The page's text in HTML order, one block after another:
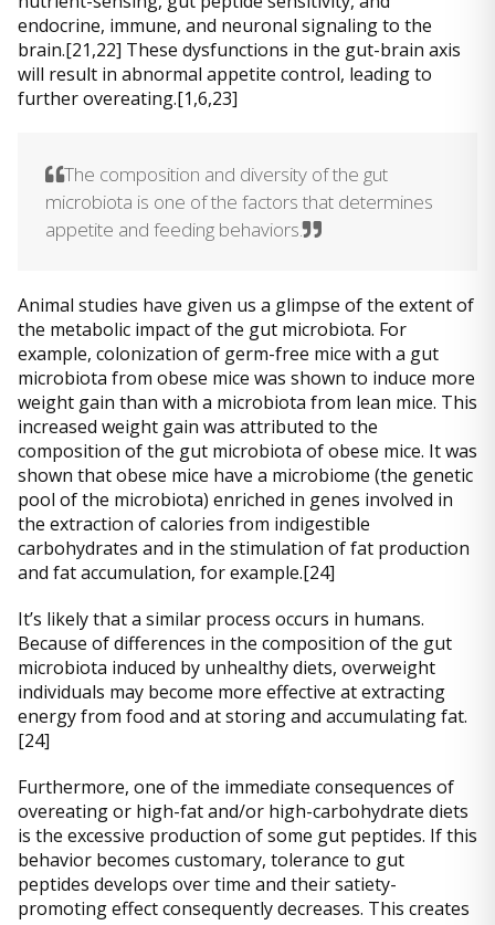
endocrine, immune, and neuronal signaling to the
brain.[21,22] These dysfunctions in the gut-brain axis
will result in abnormal appetite control, leading to
further overeating.[1,6,23]
The composition and diversity of the gut
microbiota is one of the factors that determines
appetite and feeding behaviors.
Animal studies have given us a glimpse of the extent of
the metabolic impact of the gut microbiota. For
example, colonization of germ-free mice with a gut
microbiota from obese mice was shown to induce more
weight gain than with a microbiota from lean mice. This
increased weight gain was attributed to the
composition of the gut microbiota of obese mice. It was
shown that obese mice have a microbiome (the genetic
pool of the microbiota) enriched in genes involved in
the extraction of calories from indigestible
carbohydrates and in the stimulation of fat production
and fat accumulation, for example.[24]
It’s likely that a similar process occurs in humans.
Because of differences in the composition of the gut
microbiota induced by unhealthy diets, overweight
individuals may become more effective at extracting
energy from food and at storing and accumulating fat.
[24]
Furthermore, one of the immediate consequences of
overeating or high-fat and/or high-carbohydrate diets
is the excessive production of some gut peptides. If this
behavior becomes customary, tolerance to gut
peptides develops over time and their satiety-
promoting effect consequently decreases. This creates